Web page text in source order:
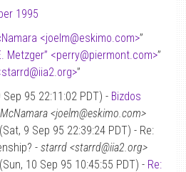
1995
<joelm@eskimo.com>”
Metzger” <perry@piermont.com>”
@iia2.org>”
95 22:11:02 PDT) - Bizdos
<joelm@eskimo.com>
9 Sep 95 22:39:24 PDT) - Re:
- starrd <starrd@iia2.org>
10 Sep 95 10:45:55 PDT) - Re: